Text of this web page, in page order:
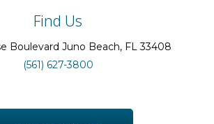
Find Us
Boulevard Juno Beach, FL33408
(561) 627-3800